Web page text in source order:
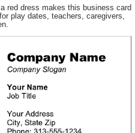
red dress makes this business card
play dates, teachers, caregivers,